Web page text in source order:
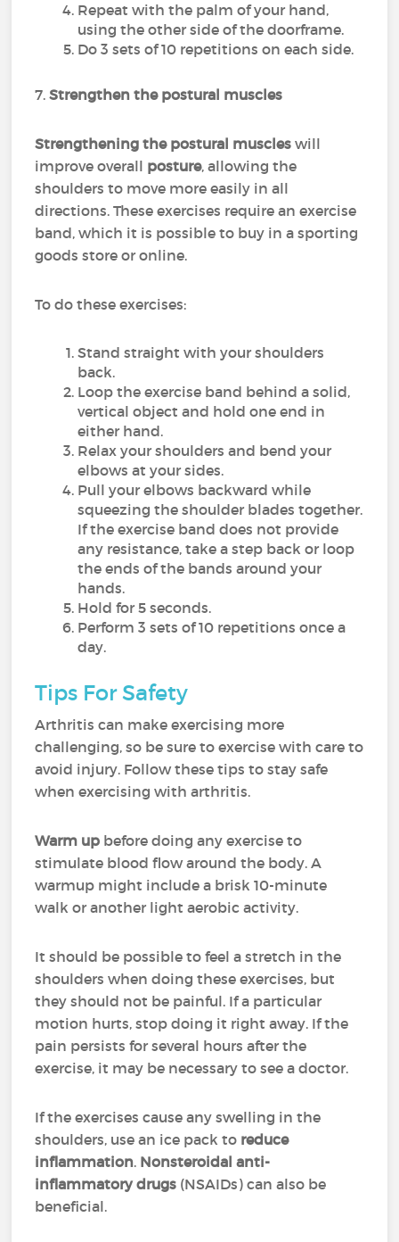
Repeat with the palm of your hand,
using the other side of the doorframe.
Do 3 sets of 10 repetitions on each side.
7.Strengthen the postural muscles
Strengthening the postural muscleswill
improve overall posture, allowing the
shoulders to move more easily in all
directions. These exercises require an exercise
band, which it is possible to buy in a sporting
goods store or online.
To do these exercises:
Stand straight with your shoulders
back.
Loop the exercise band behind a solid,
vertical object and hold one end in
either hand.
Relax your shoulders and bend your
elbows at your sides.
Pull your elbows backward while
squeezing the shoulder blades together.
If the exercise band does not provide
any resistance, take a step back or loop
the ends of the bands around your
hands.
Hold for 5 seconds.
Perform 3 sets of 10 repetitions once a
day.
Tips For Safety
Arthritis can make exercising more
challenging, so be sure to exercise with care to
avoid injury. Follow these tips to stay safe
when exercising with arthritis.
Warm up before doing any exercise to
stimulate blood flow around the body. A
warmup might include a brisk 10-minute
walk or another light aerobic activity.
It should be possible to feel a stretch in the
shoulders when doing these exercises, but
they should not be painful. If a particular
motion hurts, stop doing it right away. If the
pain persists for several hours after the
exercise, it may be necessary to see a doctor.
If the exercises cause any swelling in the
shoulders, use an ice pack to reduce
inflammation. Nonsteroidal anti-
inflammatory drugs (NSAIDs) can also be
beneficial.